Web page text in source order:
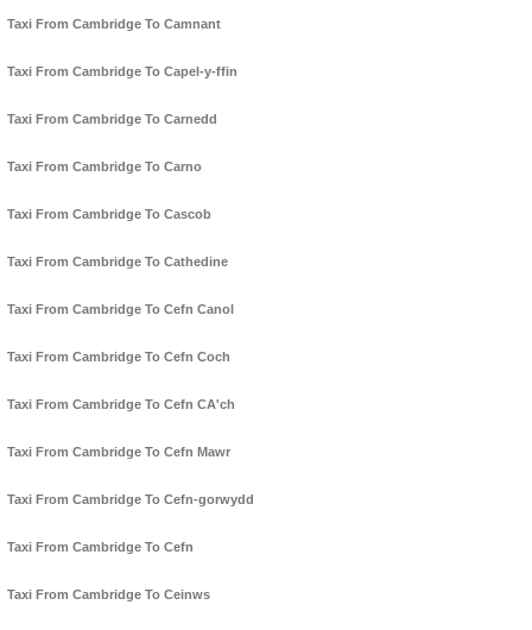
Taxi From Cambridge To Camnant
Taxi From Cambridge To Capel-y-ffin
Taxi From Cambridge To Carnedd
Taxi From Cambridge To Carno
Taxi From Cambridge To Cascob
Taxi From Cambridge To Cathedine
Taxi From Cambridge To Cefn Canol
Taxi From Cambridge To Cefn Coch
Taxi From Cambridge To Cefn CA'ch
Taxi From Cambridge To Cefn Mawr
Taxi From Cambridge To Cefn-gorwydd
Taxi From Cambridge To Cefn
Taxi From Cambridge To Ceinws